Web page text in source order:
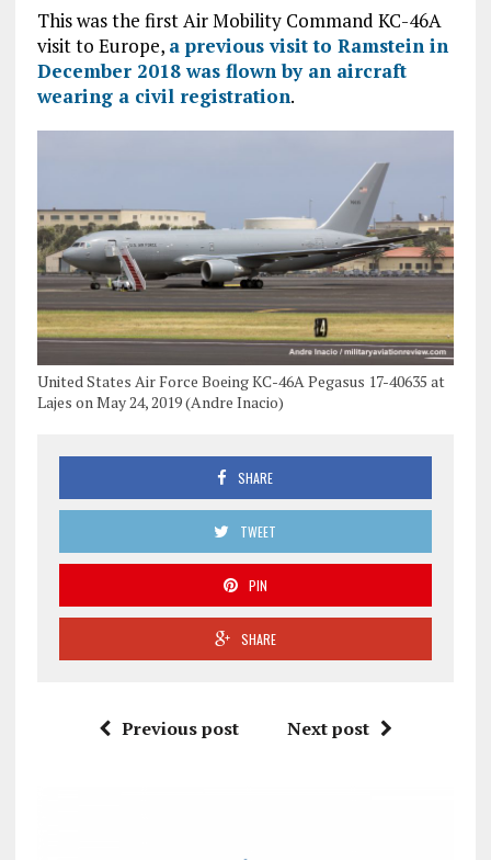
This was the first Air Mobility Command KC-46A
visit to Europe, a previous visit to Ramstein in
December 2018 was flown by an aircraft
wearing a civil registration.
United States Air Force Boeing KC-46A Pegasus 17-40635 at
Lajes on May 24, 2019 (Andre Inacio)
SHARE
TWEET
PIN
SHARE
Previous post Next post